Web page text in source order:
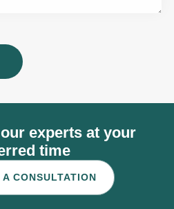
experts at your
time
CONSULTATION